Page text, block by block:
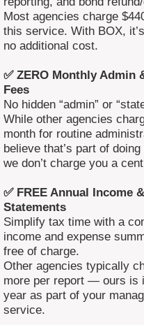
Most agencies charge
this service. With BOX,
no additional cost.
✅ ZERO Monthly Admin
Fees
No hidden “admin” or
While other agencies
month for routine
believe that’s part of
we don’t charge you a
✅ FREE Annual Income
Statements
Simplify tax time with a
income and expense
free of charge.
Other agencies typically
more per report — ours is
year as part of your
service.